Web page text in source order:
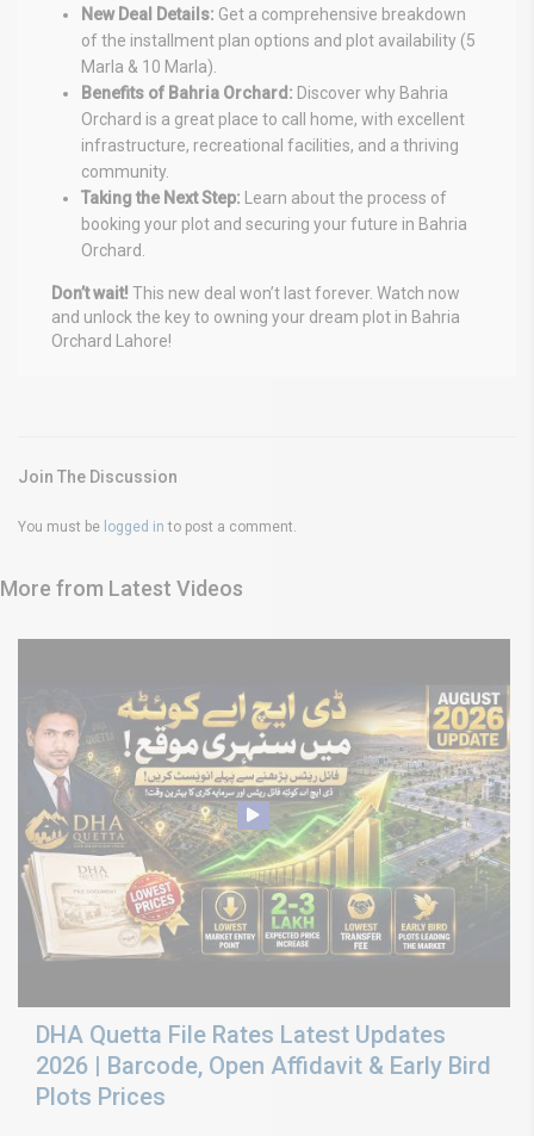
New Deal Details: Get a comprehensive breakdown
of the installment plan options and plot availability (5
Marla & 10 Marla).
Benefits of Bahria Orchard: Discover why Bahria
Orchard is a great place to call home, with excellent
infrastructure, recreational facilities, and a thriving
community.
Taking the Next Step: Learn about the process of
booking your plot and securing your future in Bahria
Orchard.
Don’t wait! This new deal won’t last forever. Watch now
and unlock the key to owning your dream plot in Bahria
Orchard Lahore!
Join The Discussion
You must be logged in to post a comment.
More from Latest Videos
DHA Quetta File Rates Latest Updates
2026 | Barcode, Open Affidavit & Early Bird
Plots Prices